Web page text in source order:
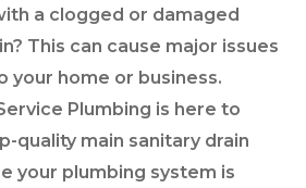
a clogged or damaged
This can cause major issues
your home or business.
Plumbing is here to
quality main sanitary drain
your plumbing system is